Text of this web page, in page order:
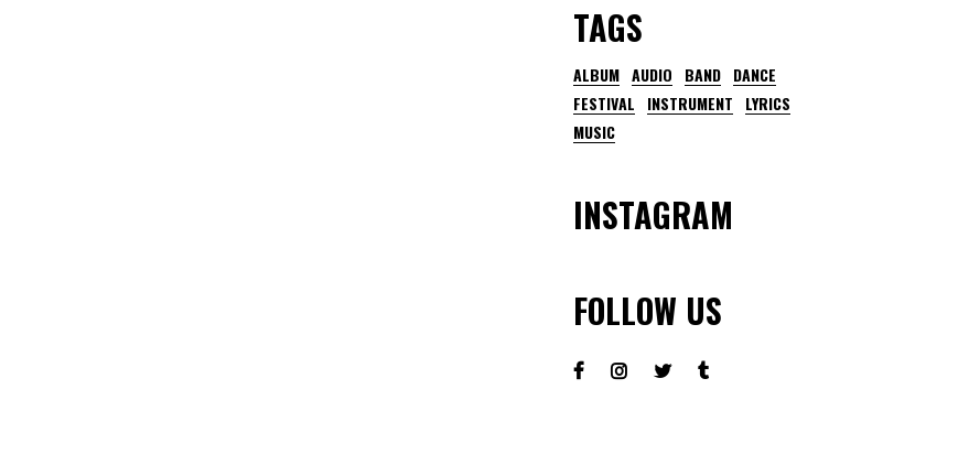
TAGS
ALBUM AUDIO BAND DANCE
FESTIVAL
INSTRUMENT
LYRICS
MUSIC
INSTAGRAM
FOLLOW US